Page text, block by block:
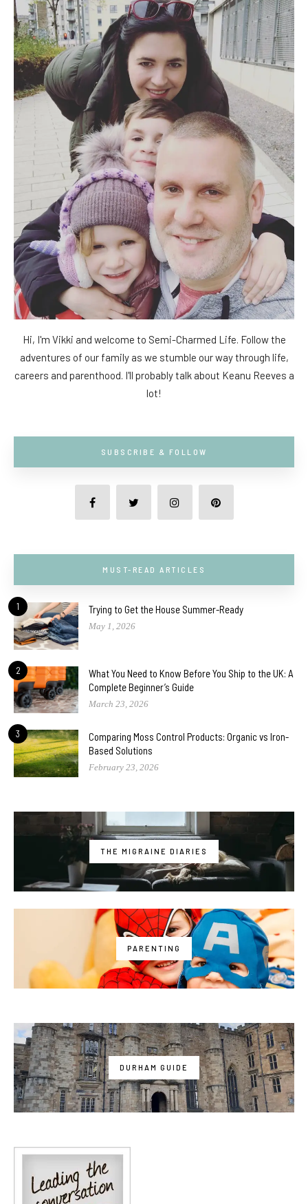
Hi, I'm Vikki and welcome to Semi-Charmed Life. Follow the
adventures of our family as we stumble our way through life,
careers and parenthood. I'll probably talk about Keanu Reeves a
lot!
SUBSCRIBE & FOLLOW
MUST-READ ARTICLES
1 Trying to Get the House Summer-Ready
May 1, 2026
2
What You Need to Know Before You Ship to the UK: A
Complete Beginner’s Guide
March 23, 2026
3
Comparing Moss Control Products: Organic vs Iron-
Based Solutions
February 23, 2026
THE MIGRAINE DIARIES
PARENTING
DURHAM GUIDE